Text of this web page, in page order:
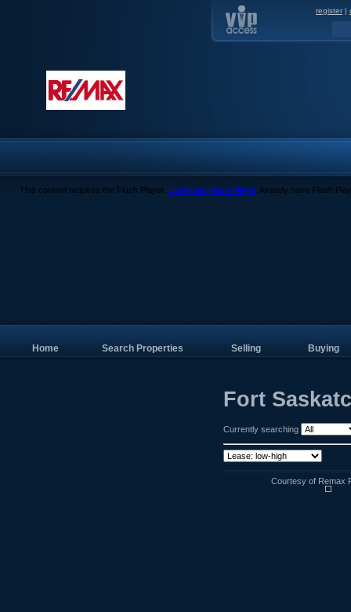
register |
This content requires the Flash Player. Download Flash Player. Already have Flash
Home Search Properties Selling Buying
Fort
Currently searching
Courtesy of Remax